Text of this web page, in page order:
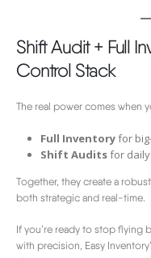
Shift Audit + Full
Control Stack
The real power comes when
Full Inventoryfor
Shift Auditsfor daily
Together, they create a robust
both strategic and real-time.
If you’re ready to stop flying
with precision, Easy